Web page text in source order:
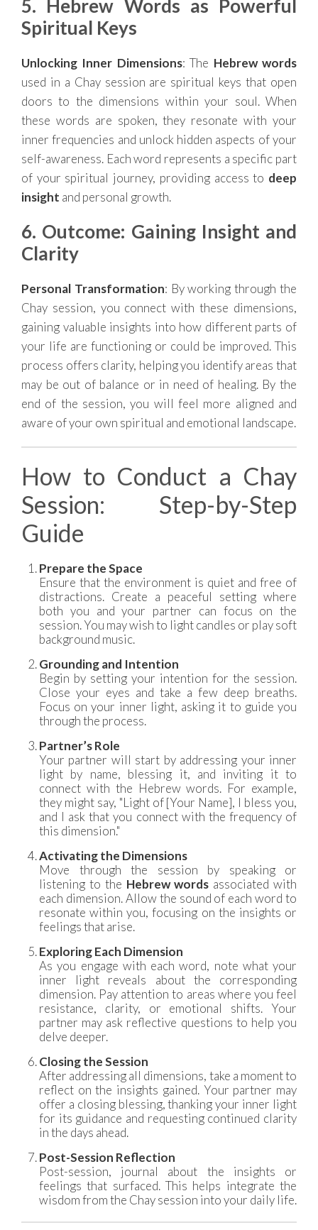
5. Hebrew Words as Powerful
Spiritual Keys
Unlocking Inner Dimensions: The Hebrew words
used in a Chay session are spiritual keys that open
doors to the dimensions within your soul. When
these words are spoken, they resonate with your
inner frequencies and unlock hidden aspects of your
self-awareness. Each word represents a specific part
of your spiritual journey, providing access to deep
insight and personal growth.
6. Outcome: Gaining Insight and
Clarity
Personal Transformation: By working through the
Chay session, you connect with these dimensions,
gaining valuable insights into how different parts of
your life are functioning or could be improved. This
process offers clarity, helping you identify areas that
may be out of balance or in need of healing. By the
end of the session, you will feel more aligned and
aware of your own spiritual and emotional landscape.
How to Conduct a Chay
Session: Step-by-Step
Guide
Prepare the Space
Ensure that the environment is quiet and free of
distractions. Create a peaceful setting where
both you and your partner can focus on the
session. You may wish to light candles or play soft
background music.
Grounding and Intention
Begin by setting your intention for the session.
Close your eyes and take a few deep breaths.
Focus on your inner light, asking it to guide you
through the process.
Partner’s Role
Your partner will start by addressing your inner
light by name, blessing it, and inviting it to
connect with the Hebrew words. For example,
they might say, "Light of [Your Name], I bless you,
and I ask that you connect with the frequency of
this dimension."
Activating the Dimensions
Move through the session by speaking or
listening to the Hebrew words associated with
each dimension. Allow the sound of each word to
resonate within you, focusing on the insights or
feelings that arise.
Exploring Each Dimension
As you engage with each word, note what your
inner light reveals about the corresponding
dimension. Pay attention to areas where you feel
resistance, clarity, or emotional shifts. Your
partner may ask reflective questions to help you
delve deeper.
Closing the Session
After addressing all dimensions, take a moment to
reflect on the insights gained. Your partner may
offer a closing blessing, thanking your inner light
for its guidance and requesting continued clarity
in the days ahead.
Post-Session Reflection
Post-session, journal about the insights or
feelings that surfaced. This helps integrate the
wisdom from the Chay session into your daily life.